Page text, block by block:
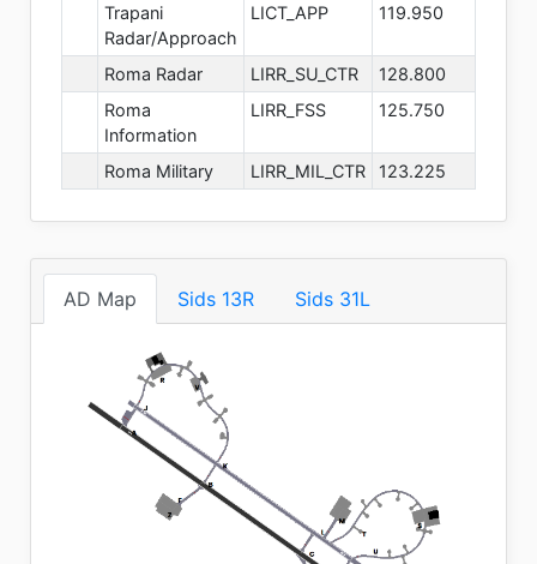
Trapani
Radar/Approach
LICT_APP 119.950
Roma Radar LIRR_SU_CTR
128.800
Roma
Information
LIRR_FSS 125.750
Roma Military LIRR_MIL_CTR 123.225
AD Map Sids 13R Sids 31L